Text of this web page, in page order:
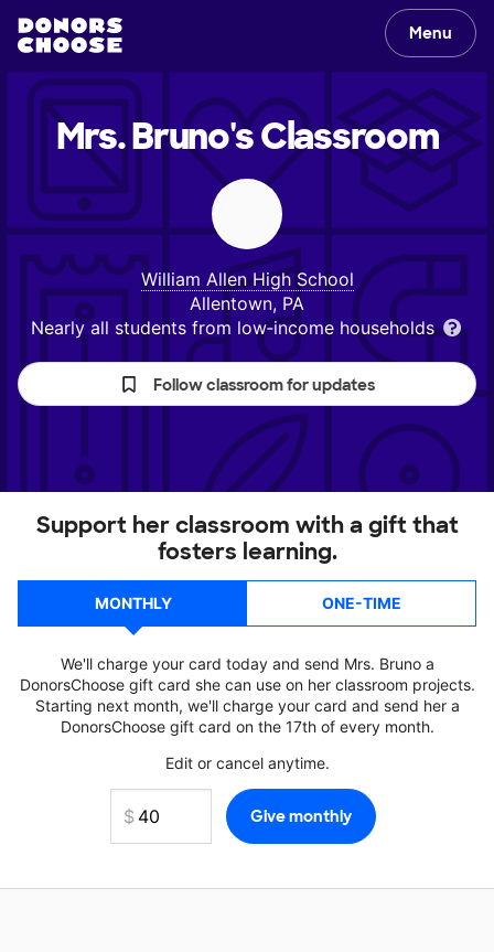
Menu
Mrs. Bruno'sClassroom
William Allen High School
Allentown, PA
Nearly all students from low‑income households
Follow classroom for updates
Support her classroom with a gift that
fosters learning.
MONTHLY ONE-TIME
We'll charge your card today and send Mrs. Bruno a
DonorsChoose gift card she can use on her classroom projects.
Starting next month, we'll charge your card and send her a
DonorsChoose gift card on the 17th of every month.
Edit or cancel anytime.